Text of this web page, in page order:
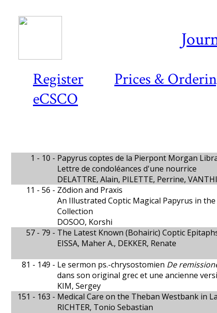
Register
Prices &
eCSCO
1 - 10 - Papyrus coptes de la Pierpont Morgan
Lettre de condoléances d'une nourrice
DELATTRE, Alain, PILETTE, Perrine,
11 - 56 - Zōdion and Praxis
An Illustrated Coptic Magical Papyrus in
Collection
DOSOO, Korshi
57 - 79 - The Latest Known (Bohairic) Coptic
EISSA, Maher A., DEKKER, Renate
81 - 149 - Le sermon ps.-chrysostomien De
dans son original grec et une ancienne
KIM, Sergey
151 - 163 - Medical Care on the Theban Westbank in
RICHTER, Tonio Sebastian